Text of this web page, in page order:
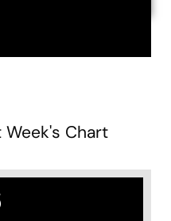
Chart